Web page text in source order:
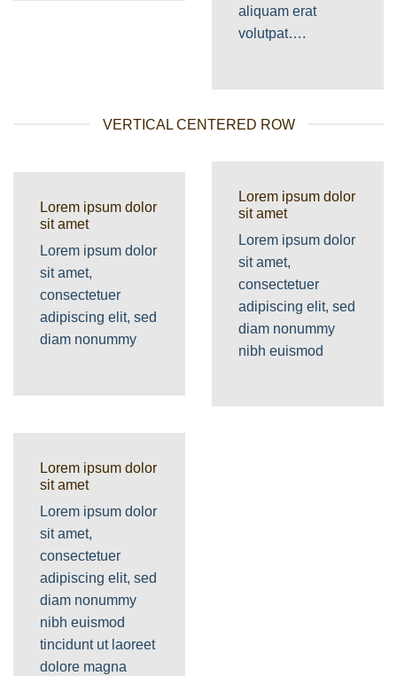
aliquam erat
volutpat….
VERTICAL CENTERED ROW
Lorem ipsum dolor
sit amet
Lorem ipsum dolor
sit amet,
consectetuer
adipiscing elit, sed
diam nonummy
Lorem ipsum dolor
sit amet
Lorem ipsum dolor
sit amet,
consectetuer
adipiscing elit, sed
diam nonummy
nibh euismod
Lorem ipsum dolor
sit amet
Lorem ipsum dolor
sit amet,
consectetuer
adipiscing elit, sed
diam nonummy
nibh euismod
tincidunt ut laoreet
dolore magna